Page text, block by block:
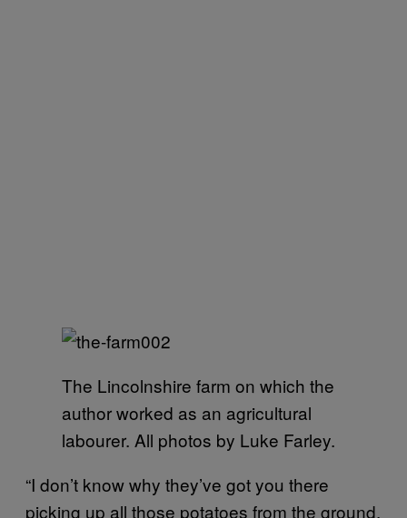
The Lincolnshire farm on which the
author worked as an agricultural
labourer. All photos by Luke Farley.
“I don’t know why they’ve got you there
picking up all those potatoes from the ground.